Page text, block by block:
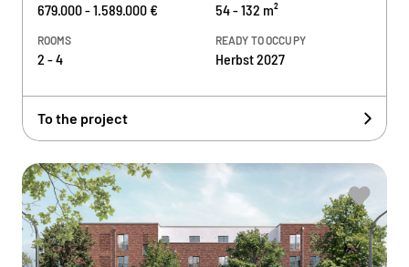
679.000 - 1.589.000 € 54 - 132 m²
ROOMS
2 - 4
READY TO OCCUPY
Herbst 2027
To the project